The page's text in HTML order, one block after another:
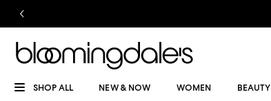
SHOP ALL NEW & NOW WOMEN BEAUTY